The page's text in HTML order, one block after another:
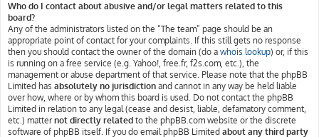
Who do I contact about abusive and/or legal matters related to this
board?
Any of the administrators listed on the “The team” page should be an
appropriate point of contact for your complaints. If this still gets no response
then you should contact the owner of the domain (do a whois lookup) or, if this
is running on a free service (e.g. Yahoo!, free.fr, f2s.com, etc.), the
management or abuse department of that service. Please note that the phpBB
Limited has absolutely no jurisdiction and cannot in any way be held liable
over how, where or by whom this board is used. Do not contact the phpBB
Limited in relation to any legal (cease and desist, liable, defamatory comment,
etc.) matternot directly related to the phpBB.com website or the discrete
software of phpBB itself. If you do email phpBB Limited about any third party